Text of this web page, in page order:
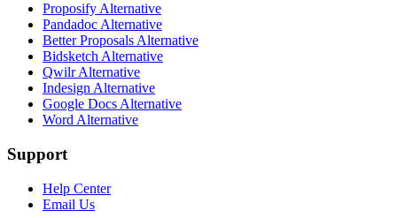
Proposify Alternative
Pandadoc Alternative
Better Proposals Alternative
Bidsketch Alternative
Qwilr Alternative
Indesign Alternative
Google Docs Alternative
Word Alternative
Support
Help Center
Email Us